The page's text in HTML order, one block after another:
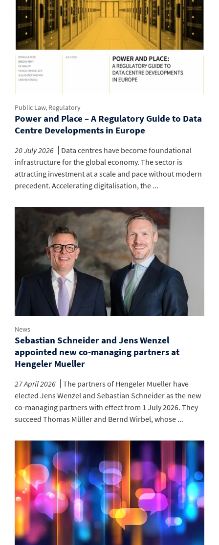
Public Law, Regulatory
Power and Place – A Regulatory Guide to Data
Centre Developments in Europe
20 July 2026
Data centres have become foundational
infrastructure for the global economy. The sector is
attracting investment at a scale and pace without modern
precedent. Accelerating digitalisation, the ...
News
Sebastian Schneider and Jens Wenzel
appointed new co-managing partners at
Hengeler Mueller
27 April 2026
The partners of Hengeler Mueller have
elected Jens Wenzel and Sebastian Schneider as the new
co-managing partners with effect from 1 July 2026. They
succeed Thomas Müller and Bernd Wirbel, whose ...